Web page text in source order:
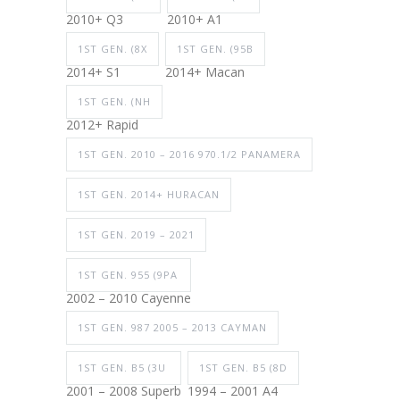
2010+ Q3 2010+ A1
1ST GEN. (8X
2014+ S1
1ST GEN. (95B
2014+ Macan
1ST GEN. (NH
2012+ Rapid
1ST GEN. 2010 – 2016 970.1/2 PANAMERA
1ST GEN. 2014+ HURACAN
1ST GEN. 2019 – 2021
1ST GEN. 955 (9PA
2002 – 2010 Cayenne
1ST GEN. 987 2005 – 2013 CAYMAN
1ST GEN. B5 (3U
2001 – 2008 Superb
1ST GEN. B5 (8D
1994 – 2001 A4